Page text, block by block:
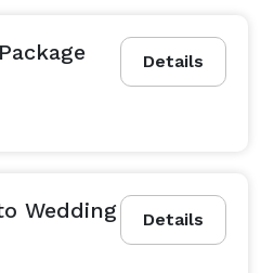
Details
Details
Wedding